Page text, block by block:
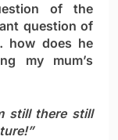
of the
question of
how does he
my mum’s
still there still